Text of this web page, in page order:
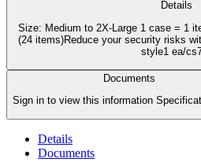
Details
Size: Medium to 2X-Large 1 case = 1
(24 items)Reduce your security risks
style1 ea/
Documents
Sign in to view this information
Details
Documents